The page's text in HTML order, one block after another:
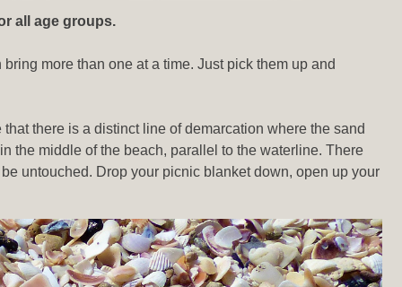
all age groups.
more than one at a time. Just pick them up and
there is a distinct line of demarcation where the sand
the middle of the beach, parallel to the waterline. There
untouched. Drop your picnic blanket down, open up your